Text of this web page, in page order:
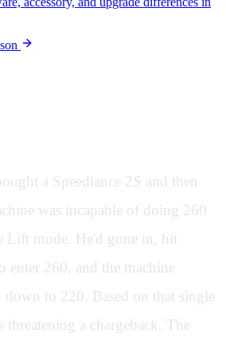
a Speediance 2S and then
was incapable of doing 260
Lift mode. He'd gone in, hit
enter 260, and the machine
to 220. Based on that single
threatening a chargeback. The